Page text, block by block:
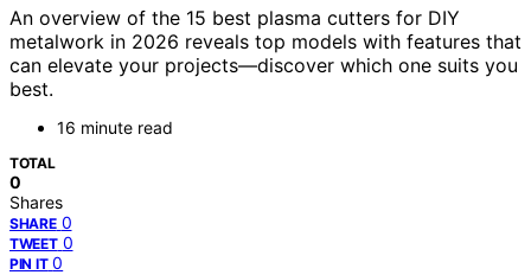
An overview of the 15 best plasma cutters for DIY
metalwork in 2026 reveals top models with features that
can elevate your projects—discover which one suits you
best.
16 minute read
TOTAL
0
Shares
SHARE 0
TWEET 0
PIN IT 0